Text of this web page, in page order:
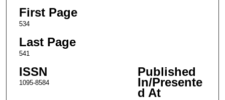
First Page
534
Last Page
541
ISSN
1095-8584
Published
In/Presente
d At